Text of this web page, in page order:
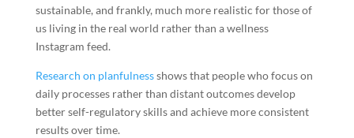
sustainable, and frankly, much more realistic for those of
us living in the real world rather than a wellness
Instagram feed.
Research on planfulnessshows that people who focus on
daily processes rather than distant outcomes develop
better self-regulatory skills and achieve more consistent
results over time.